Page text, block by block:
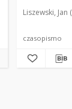
Liszewski, Jan
czasopismo